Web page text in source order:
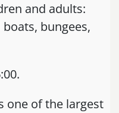
and adults:
bungees,
one of the largest